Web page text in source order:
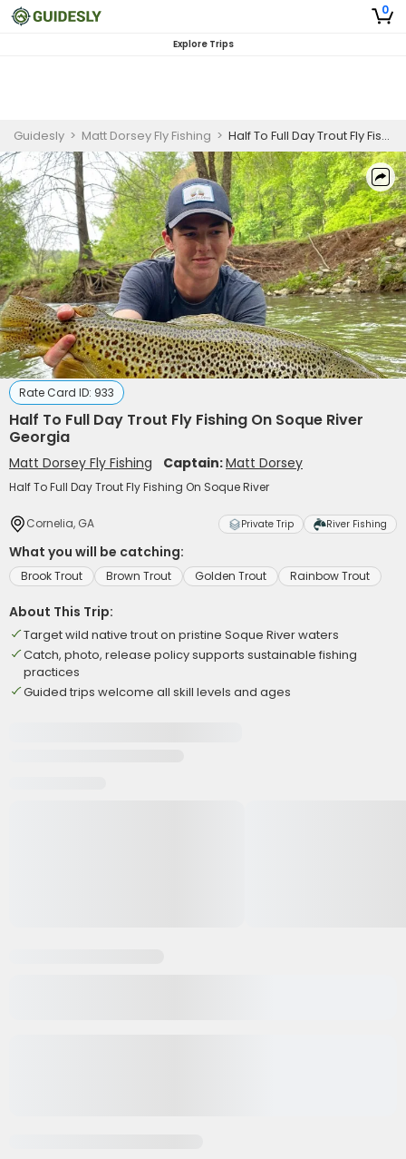
0
Explore Trips
Guidesly > Matt Dorsey Fly Fishing > Half To Full Day Trout Fly Fishing On Soque River Georgia
Rate Card ID: 933
Half To Full Day Trout Fly Fishing On Soque River
Georgia
Matt Dorsey Fly Fishing Captain:Matt Dorsey
Half To Full Day Trout Fly Fishing On Soque River
Cornelia, GA Private Trip River Fishing
What you will be catching:
Brook Trout Brown Trout Golden Trout Rainbow Trout
About This Trip:
Target wild native trout on pristine Soque River waters
Catch, photo, release policy supports sustainable fishing
practices
Guided trips welcome all skill levels and ages